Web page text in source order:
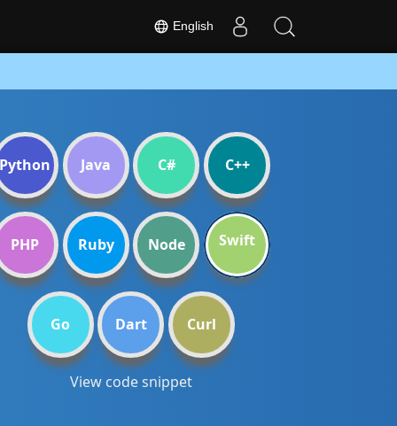
Python Java C# C++
PHP Ruby Node Swift
Go Dart Curl
View code snippet
English